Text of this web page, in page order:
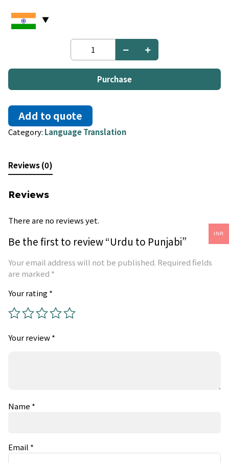
Urdu
Punjabi
quantityPurchase
Add to quote
Category: Language Translation
Reviews (0)
Reviews
There are no reviews yet.
Be the first to review “Urdu to Punjabi”
Your email address will not be published. Required fields
are marked *
Your rating*
Your review*
Name *
Email *
INR